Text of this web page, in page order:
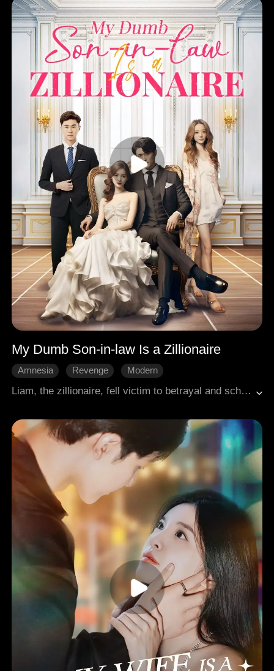
My Dumb Son-in-law Is a Zillionaire
Amnesia Revenge Modern
Liam, the zillionaire, fell victim to betrayal and scheme, resulting in the loss of his memory and becoming a traget of hooligan bullies; He later regained his memory, only to face bankruptcy crisis. Unbeknownst to everyone, all these events were all part of Liam's plan.